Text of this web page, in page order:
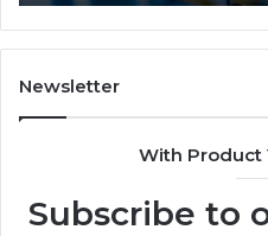
Newsletter
With Product
Subscribe to